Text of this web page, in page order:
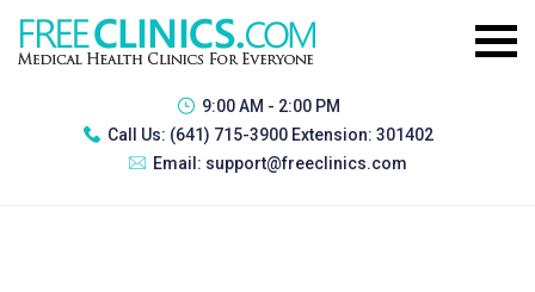
9:00 AM - 2:00 PM
Call Us: (641) 715-3900 Extension: 301402
Email: support@freeclinics.com